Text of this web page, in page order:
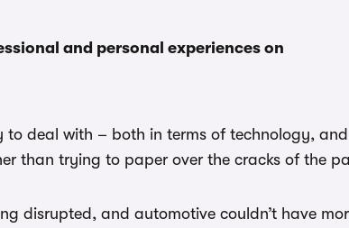
and personal experiences on
deal with – both in terms of technology, and
than trying to paper over the cracks of the
disrupted, and automotive couldn’t have